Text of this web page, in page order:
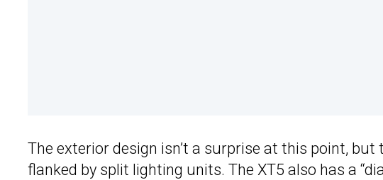
The exterior design isn’t a surprise at this point,
flanked by split lighting units. The XT5 also has a